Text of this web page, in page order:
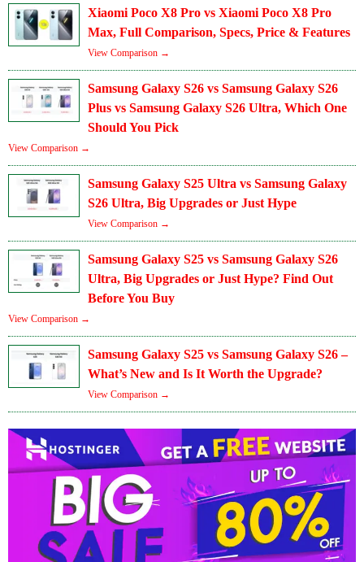
Xiaomi Poco X8 Pro vs Xiaomi Poco X8 Pro
Max, Full Comparison, Specs, Price & Features
View Comparison →
Samsung Galaxy S26 vs Samsung Galaxy S26
Plus vs Samsung Galaxy S26 Ultra, Which One
Should You Pick
View Comparison →
Samsung Galaxy S25 Ultra vs Samsung Galaxy
S26 Ultra, Big Upgrades or Just Hype
View Comparison →
Samsung Galaxy S25 vs Samsung Galaxy S26
Ultra, Big Upgrades or Just Hype? Find Out
Before You Buy
View Comparison →
Samsung Galaxy S25 vs Samsung Galaxy S26 –
What’s New and Is It Worth the Upgrade?
View Comparison →